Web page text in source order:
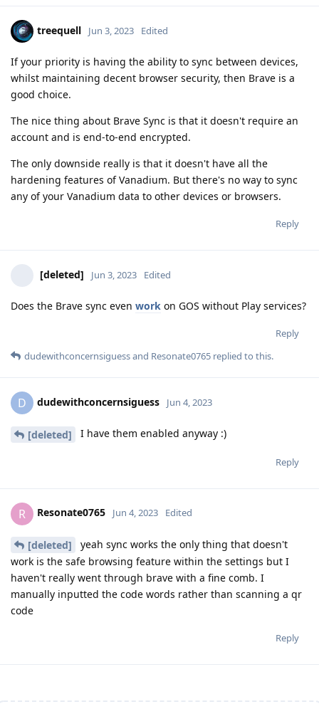
treequell Jun 3, 2023 Edited
If your priority is having the ability to sync between devices,
whilst maintaining decent browser security, then Brave is a
good choice.
The nice thing about Brave Sync is that it doesn't require an
account and is end-to-end encrypted.
The only downside really is that it doesn't have all the
hardening features of Vanadium. But there's no way to sync
any of your Vanadium data to other devices or browsers.
Reply
[deleted] Jun 3, 2023 Edited
Does the Brave sync even work on GOS without Play services?
Reply
dudewithconcernsiguessand Resonate0765 replied to this.
D dudewithconcernsiguess Jun 4, 2023
[deleted] I have them enabled anyway :)
Reply
R Resonate0765 Jun 4, 2023 Edited
[deleted]
yeah sync works the only thing that doesn't
work is the safe browsing feature within the settings but I
haven't really went through brave with a fine comb. I
manually inputted the code words rather than scanning a qr
code
Reply